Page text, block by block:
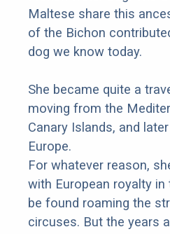
Maltese share this
of the Bichon
dog we know today.
She became quite a
moving from the
Canary Islands, and
Europe.
For whatever reason,
with European royalty
be found roaming the
circuses. But the years